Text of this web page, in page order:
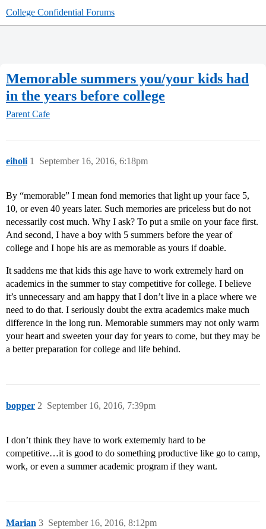
College Confidential Forums
Memorable summers you/your kids had
in the years before college
Parent Cafe
eiholi September 16, 2016, 6:18pm
1
By “memorable” I mean fond memories that light up your face 5,
10, or even 40 years later. Such memories are priceless but do not
necessarily cost much. Why I ask? To put a smile on your face first.
And second, I have a boy with 5 summers before the year of
college and I hope his are as memorable as yours if doable.
It saddens me that kids this age have to work extremely hard on
academics in the summer to stay competitive for college. I believe
it’s unnecessary and am happy that I don’t live in a place where we
need to do that. I seriously doubt the extra academics make much
difference in the long run. Memorable summers may not only warm
your heart and sweeten your day for years to come, but they may be
a better preparation for college and life behind.
bopper September 16, 2016, 7:39pm
2
I don’t think they have to work extememly hard to be
competitive…it is good to do something productive like go to camp,
work, or even a summer academic program if they want.
Marian September 16, 2016, 8:12pm
3